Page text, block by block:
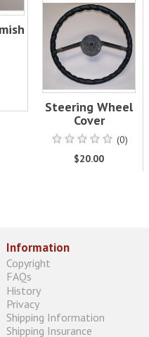
Steering Wheel
Cover
(0)
$20.00
Information
Copyright
FAQs
History
Privacy
Shipping Information
Shipping Insurance